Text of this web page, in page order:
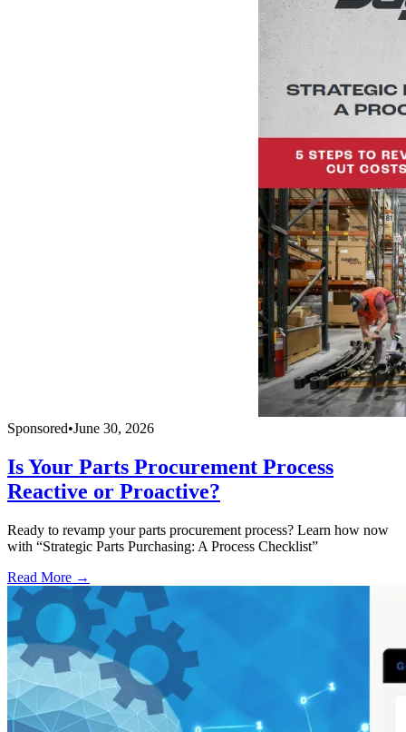
Sponsored•June 30, 2026
Is Your Parts Procurement Process
Reactive or Proactive?
Ready to revamp your parts procurement process? Learn how now
with “Strategic Parts Purchasing: A Process Checklist”
Read More →